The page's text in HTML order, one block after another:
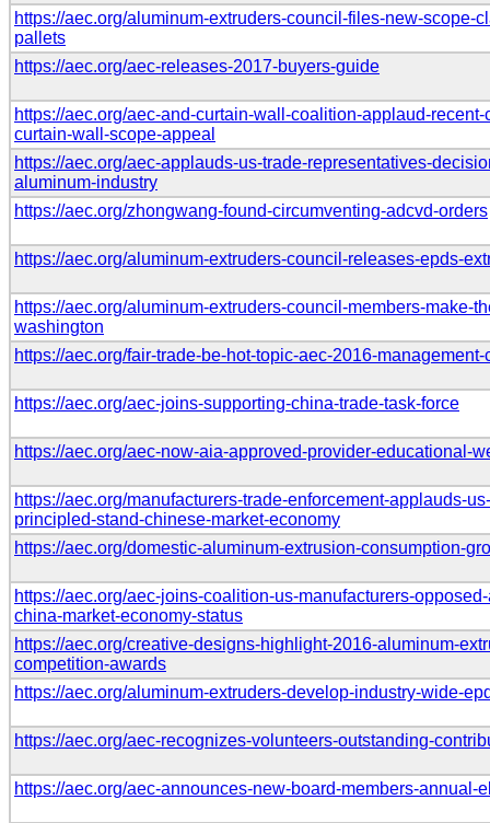
https://aec.org/aluminum-extruders-council-files-new-scope-
pallets
https://aec.org/aec-releases-2017-buyers-guide
https://aec.org/aec-and-curtain-wall-coalition-applaud-
curtain-wall-scope-appeal
https://aec.org/aec-applauds-us-trade-representatives-
aluminum-industry
https://aec.org/zhongwang-found-circumventing-adcvd-orders
https://aec.org/aluminum-extruders-council-releases-epds-
https://aec.org/aluminum-extruders-council-members-make-
washington
https://aec.org/fair-trade-be-hot-topic-aec-2016-
https://aec.org/aec-joins-supporting-china-trade-task-force
https://aec.org/aec-now-aia-approved-provider-educational-
https://aec.org/manufacturers-trade-enforcement-applauds-
principled-stand-chinese-market-economy
https://aec.org/domestic-aluminum-extrusion-consumption-
https://aec.org/aec-joins-coalition-us-manufacturers-
china-market-economy-status
https://aec.org/creative-designs-highlight-2016-aluminum-
competition-awards
https://aec.org/aluminum-extruders-develop-industry-wide-
https://aec.org/aec-recognizes-volunteers-outstanding-
https://aec.org/aec-announces-new-board-members-annual-